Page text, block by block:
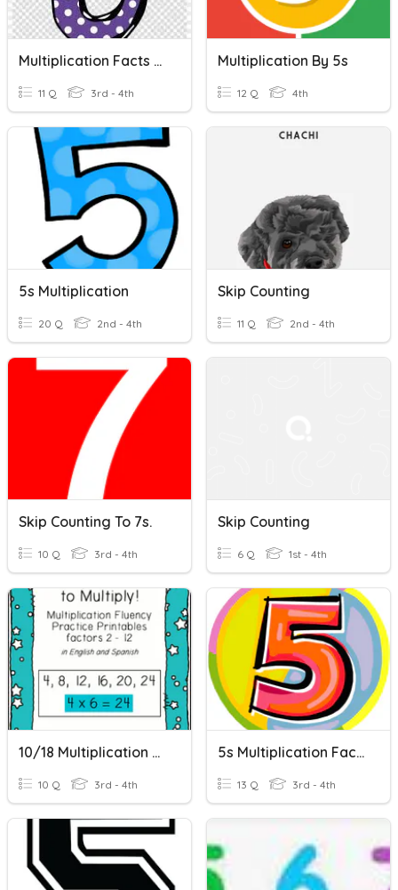
Multiplication Facts By 5s
11 Q 3rd - 4th
Multiplication By 5s
12 Q 4th
5s Multiplication
20 Q 2nd - 4th
Skip Counting
11 Q 2nd - 4th
Skip Counting To 7s.
10 Q 3rd - 4th
Skip Counting
6 Q 1st - 4th
10/18 Multiplication Skip Counting
10 Q 3rd - 4th
5s Multiplication Facts
13 Q 3rd - 4th